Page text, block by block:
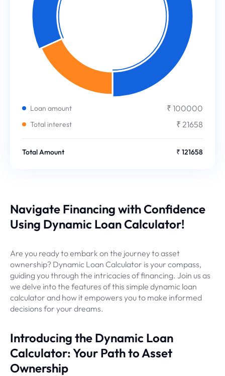
Loan amount ₹ 100000
Total interest ₹ 21658
Total Amount ₹ 121658
Navigate Financing with Confidence
Using Dynamic Loan Calculator!
Are you ready to embark on the journey to asset
ownership? Dynamic Loan Calculator is your compass,
guiding you through the intricacies of financing. Join us as
we delve into the features of this simple dynamic loan
calculator and how it empowers you to make informed
decisions for your dreams.
Introducing the Dynamic Loan
Calculator: Your Path to Asset
Ownership